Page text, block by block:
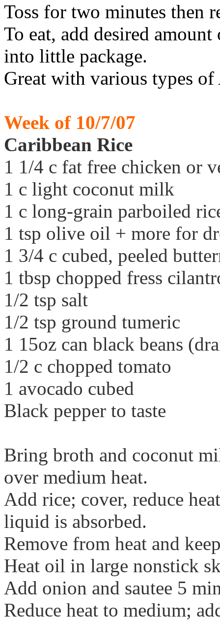
Toss for two minutes then
To eat, add desired
into little package.
Great with various types of
Week of 10/7/07
Caribbean Rice
1 1/4 c fat free chicken or
1 c light coconut milk
1 c long-grain parboiled
1 tsp olive oil + more for
1 3/4 c cubed, peeled
1 tbsp chopped fress
1/2 tsp salt
1/2 tsp ground tumeric
1 15oz can black beans
1/2 c chopped tomato
1 avocado cubed
Black pepper to taste
Bring broth and coconut
over medium heat.
Add rice; cover, reduce
liquid is absorbed.
Remove from heat and
Heat oil in large nonstick
Add onion and sautee 5
Reduce heat to medium;